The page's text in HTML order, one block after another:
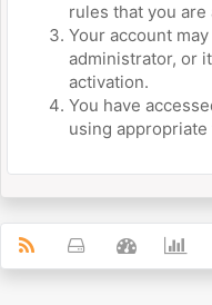
rules that you
Your account
administrator, or
activation.
You have
using